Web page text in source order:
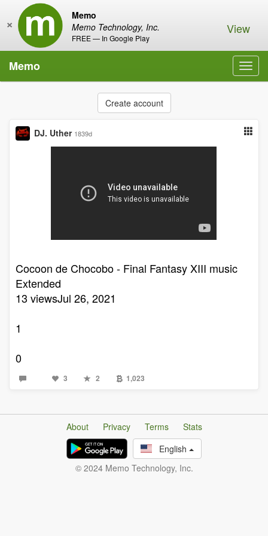
Memo
Memo Technology, Inc.
FREE — In Google Play
× View
Memo
Create account
DJ. Uther 1839d
Cocoon de Chocobo - Final Fantasy XIII music
Extended
13 viewsJul 26, 2021
1
0
3 2 1,023
About Privacy Terms
Stats
English
© 2024 Memo Technology, Inc.